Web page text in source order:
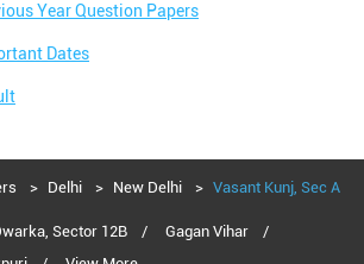
Year Question Papers
Dates
Card
Form
Delhi New Delhi Vasant Kunj, Sec A
Sector 12B
Gagan Vihar